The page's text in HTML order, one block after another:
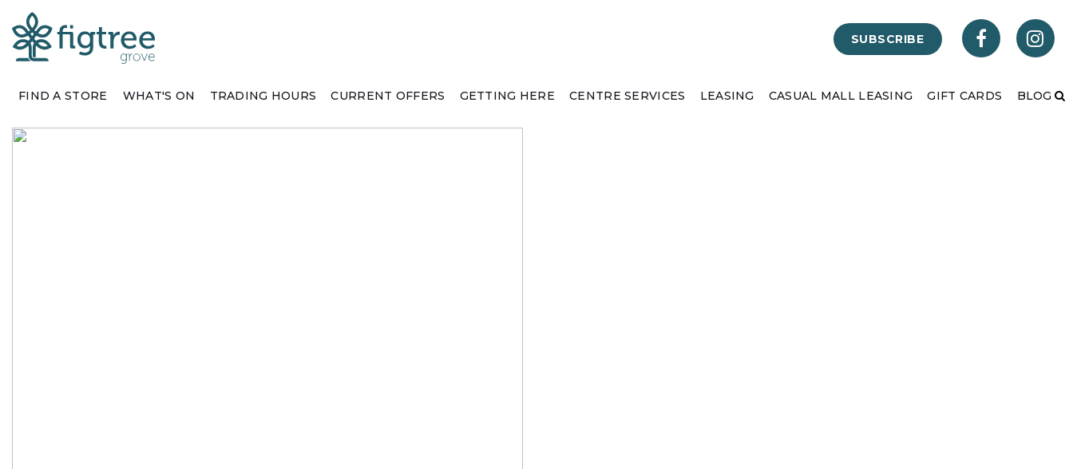
SUBSCRIBE
FIND A STORE WHAT'S ON TRADING HOURS CURRENT OFFERS GETTING HERE CENTRE SERVICES LEASING CASUAL MALL LEASING GIFT CARDS BLOG